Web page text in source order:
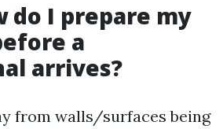
do I prepare my
a
arrives?
from walls/surfaces being